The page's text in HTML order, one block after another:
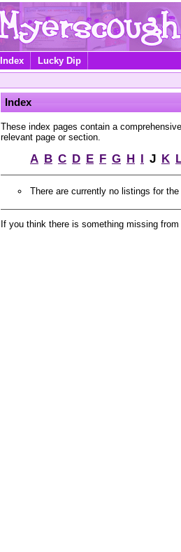
Index Lucky Dip
Index
These index pages contain a
relevant page or section.
A B C D E F G H I J K
There are currently no listings for
If you think there is something missing